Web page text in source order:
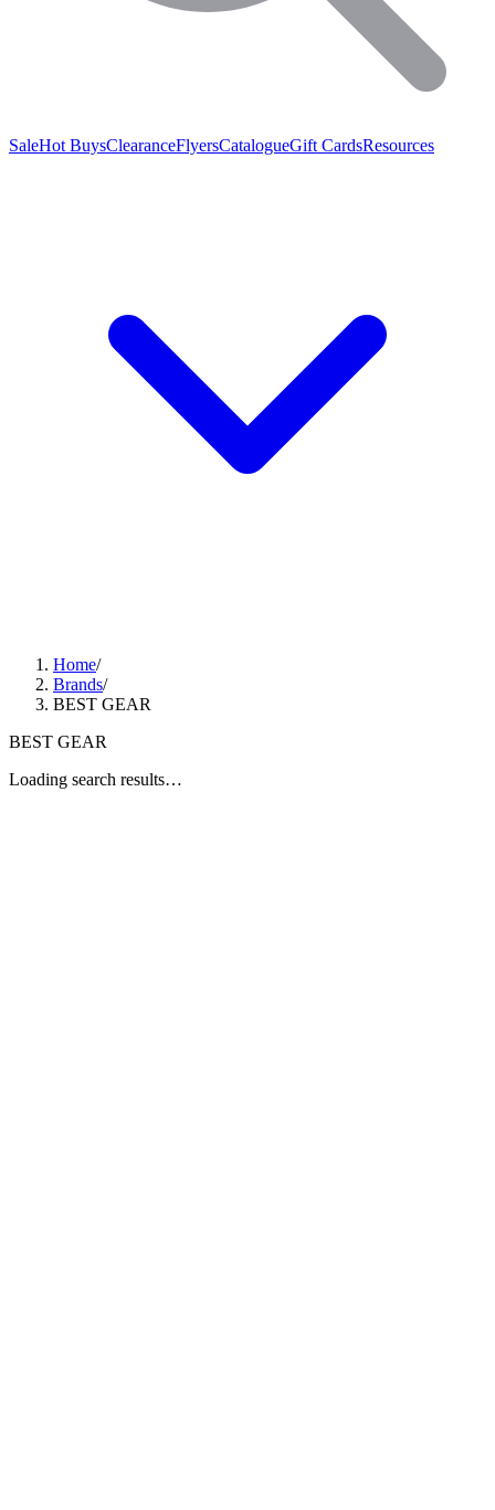
SaleHot BuysClearanceFlyersCatalogueGift CardsResources
Home/
Brands/
BEST GEAR
BEST GEAR
Loading search results…